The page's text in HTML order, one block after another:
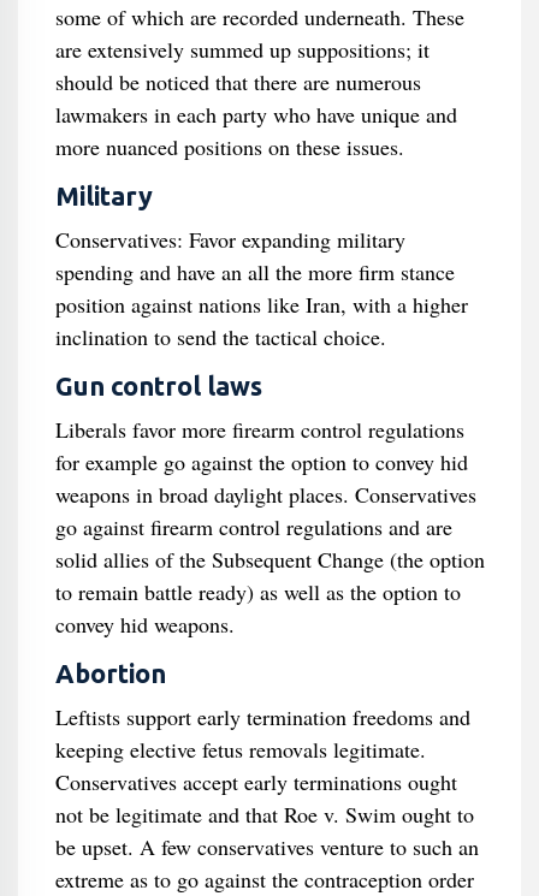
some of which are recorded underneath. These
are extensively summed up suppositions; it
should be noticed that there are numerous
lawmakers in each party who have unique and
more nuanced positions on these issues.
Military
Conservatives: Favor expanding military
spending and have an all the more firm stance
position against nations like Iran, with a higher
inclination to send the tactical choice.
Gun control laws
Liberals favor more firearm control regulations
for example go against the option to convey hid
weapons in broad daylight places. Conservatives
go against firearm control regulations and are
solid allies of the Subsequent Change (the option
to remain battle ready) as well as the option to
convey hid weapons.
Abortion
Leftists support early termination freedoms and
keeping elective fetus removals legitimate.
Conservatives accept early terminations ought
not be legitimate and that Roe v. Swim ought to
be upset. A few conservatives venture to such an
extreme as to go against the contraception order